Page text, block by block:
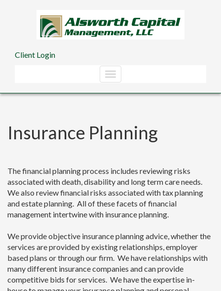
Client Login
Insurance Planning
The financial planning process includes reviewing risks
associated with death, disability and long term care needs.
We also review financial risks associated with tax planning
and estate planning. All of these facets of financial
management intertwine with insurance planning.
We provide objective insurance planning advice, whether the
services are provided by existing relationships, employer
based plans or through our firm. We have relationships with
many different insurance companies and can provide
competitive bids for services. We have the expertise in-